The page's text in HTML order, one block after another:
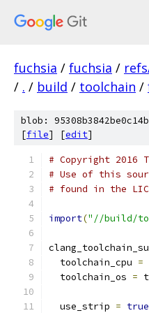
fuchsia / fuchsia /
/ . / build / toolchain /
blob:
[file] [edit]
# Copyright 2016
# Use of this
# found in the
import("//build/
  toolchain_cpu
=
  toolchain_os
=
  use_strip
= true